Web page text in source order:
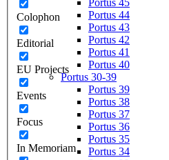
Colophon
Editorial
EU Projects
Events
Focus
In Memoriam
Portus 45
Portus 44
Portus 43
Portus 42
Portus 41
Portus 40
Portus 30-39
Portus 39
Portus 38
Portus 37
Portus 36
Portus 35
Portus 34